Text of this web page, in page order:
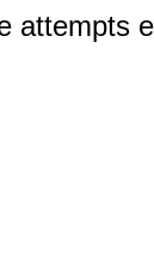
attempts